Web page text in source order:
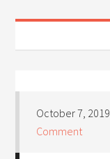
October 7, 2019
Comment